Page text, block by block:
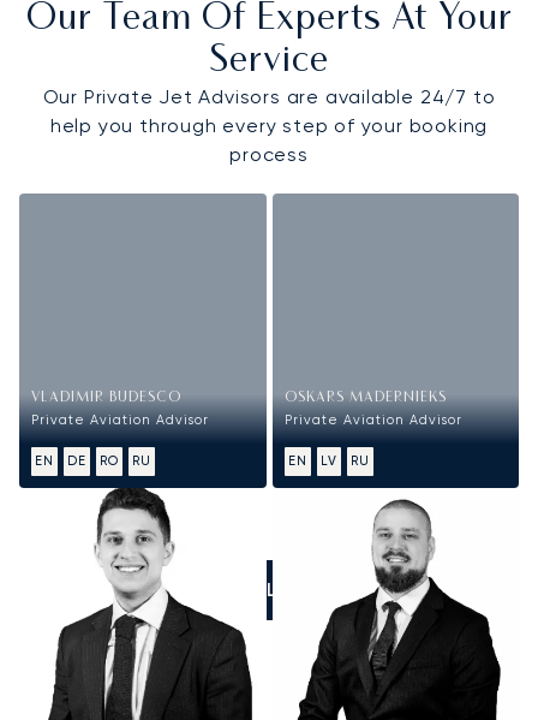
Our Team Of Experts At Your
Service
Our Private Jet Advisors are available 24/7 to
help you through every step of your booking
process
VLADIMIR BUDESCO
Private Aviation Advisor
EN DE RO RU
OSKARS MADERNIEKS
Private Aviation Advisor
EN LV RU
CALL US